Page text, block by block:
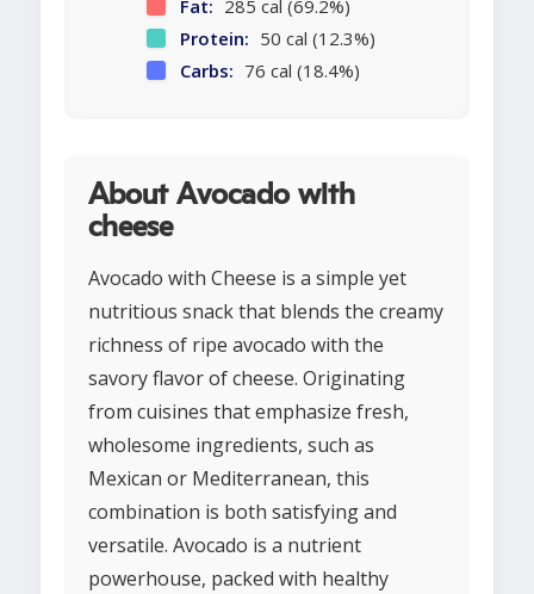
Fat: 285 cal (69.2%)
Protein: 50 cal (12.3%)
Carbs: 76 cal (18.4%)
About Avocado with
cheese
Avocado with Cheese is a simple yet
nutritious snack that blends the creamy
richness of ripe avocado with the
savory flavor of cheese. Originating
from cuisines that emphasize fresh,
wholesome ingredients, such as
Mexican or Mediterranean, this
combination is both satisfying and
versatile. Avocado is a nutrient
powerhouse, packed with healthy